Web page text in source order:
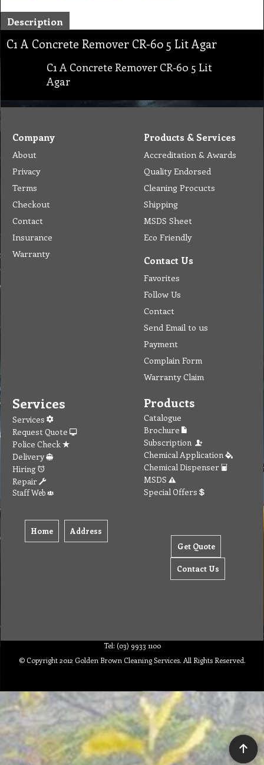
Description
C1 A Concrete Remover CR-60 5 Lit Agar
C1 A Concrete Remover CR-60 5 Lit
Agar
Company
About
Privacy
Terms
Checkout
Contact
Insurance
Warranty
Products & Services
Accreditation & Awards
Quality Endorsed
Cleaning Procucts
Shipping
MSDS Sheet
Eco Friendly
Contact Us
Favorites
Follow Us
Contact
Send Email to us
Payment
Complain Form
Warranty Claim
Services
Services
Request Quote
Police Check
Delivery
Hiring
Repair
Staff Web
Home Address
Products
Catalogue
Brochure
Subscription
Chemical Application
Chemical Dispenser
MSDS
Special Offers
Get Quote
Contact Us
Tel: (03) 9933 1100
© Copyright 2012 Golden Brown Cleaning Services. All Rights Reserved.